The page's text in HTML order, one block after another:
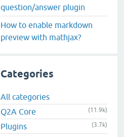
question/answer plugin
How to enable markdown
preview with mathjax?
Categories
All categories
Q2A Core
(11.9k)
Plugins (3.7k)